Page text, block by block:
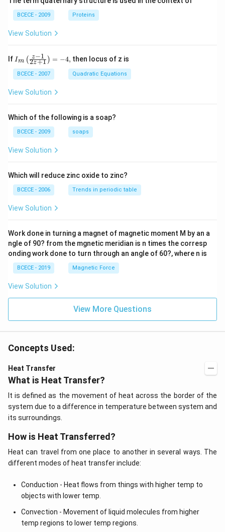
BCECE - 2009 Proteins
View Solution
If {{I}_
{m}}
\left(
\frac
{z-1}
{2z+
ight)
=-4,
Im (2z+1
z−1 ) = −4, then locus of z is
BCECE - 2007 Quadratic Equations
View Solution
Which of the following is a soap?
BCECE - 2009 soaps
View Solution
Which will reduce zinc oxide to zinc?
BCECE - 2006 Trends in periodic table
View Solution
Work done in turning a magnet of magnetic moment M by an a
ngle of 90? from the mgnetic meridian is n times the corresp
onding work done to turn through an angle of 60?, where n is
BCECE - 2019 Magnetic Force
View Solution
View More Questions
Concepts Used:
Heat Transfer
What is Heat Transfer?
It is defined as the movement of heat across the border of the
system due to a difference in temperature between system and
its surroundings.
How is Heat Transferred?
Heat can travel from one place to another in several ways. The
different modes of heat transfer include:
Conduction - Heat flows from things with higher temp to
objects with lower temp.
Convection - Movement of liquid molecules from higher
temp regions to lower temp regions.